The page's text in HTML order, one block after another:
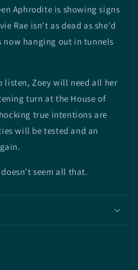
Aphrodite is showing signs
Rae isn't as dead as she'd
now hanging out in tunnels
listen, Zoey will need all her
turn at the House of
true intentions are
will be tested and an
seem all that.